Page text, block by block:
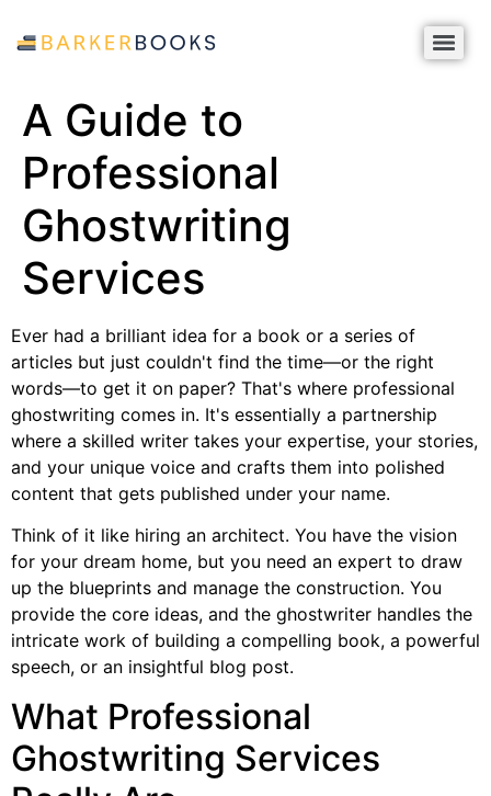
A Guide to
Professional
Ghostwriting
Services
Ever had a brilliant idea for a book or a series of
articles but just couldn't find the time—or the right
words—to get it on paper? That's where professional
ghostwriting comes in. It's essentially a partnership
where a skilled writer takes your expertise, your stories,
and your unique voice and crafts them into polished
content that gets published under your name.
Think of it like hiring an architect. You have the vision
for your dream home, but you need an expert to draw
up the blueprints and manage the construction. You
provide the core ideas, and the ghostwriter handles the
intricate work of building a compelling book, a powerful
speech, or an insightful blog post.
What Professional
Ghostwriting Services